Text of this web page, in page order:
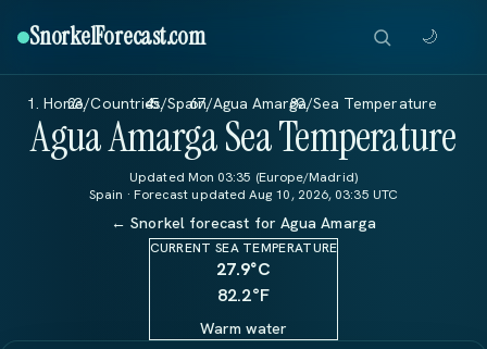
SnorkelForecast.com 🌙
Home/Countries/Spain/Agua Amarga/Sea Temperature
Agua Amarga Sea Temperature
Updated Mon 03:35 (Europe/Madrid)
Spain · Forecast updated Aug 10, 2026, 03:35 UTC
← Snorkel forecast for Agua Amarga
CURRENT SEA TEMPERATURE
27.9°C
82.2°F
Warm water